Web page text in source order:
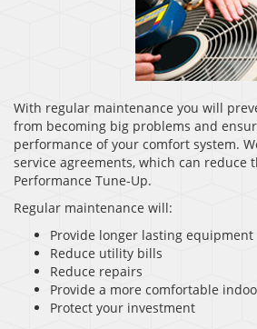
With regular maintenance you will
from becoming big problems and
performance of your comfort system.
service agreements, which can reduce
Performance Tune-Up.
Regular maintenance will:
Provide longer lasting equipment
Reduce utility bills
Reduce repairs
Provide a more comfortable
Protect your investment